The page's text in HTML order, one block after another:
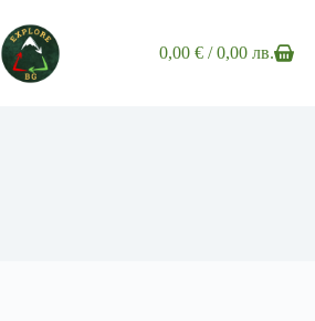
to
content
Shopping
0,00€ / 0,00 лв.